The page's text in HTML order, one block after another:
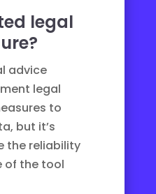
legal
advice
legal
to
but it’s
the reliability
of the tool